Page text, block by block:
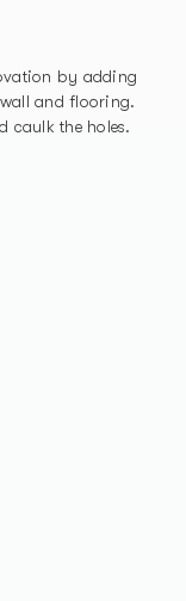
by adding
and flooring.
caulk the holes.